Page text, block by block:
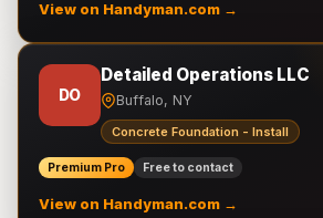
View on Handyman.com →
DO
Detailed Operations LLC
Buffalo, NY
Concrete Foundation - Install
Premium Pro Free to contact
View on Handyman.com →